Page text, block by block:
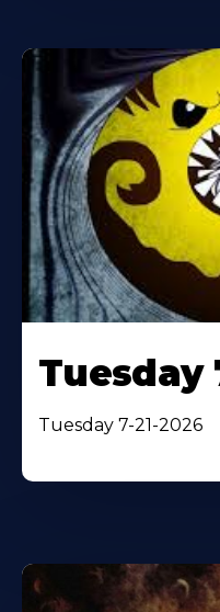
Tuesday
Tuesday 7-21-2026